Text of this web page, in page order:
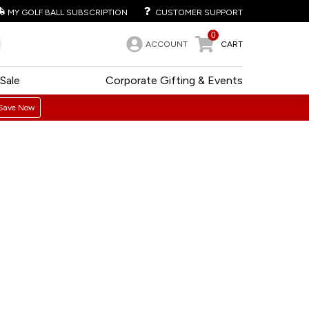
MY GOLF BALL SUBSCRIPTION CUSTOMER SUPPORT
ACCOUNT
0
CART
Corporate Gifting & Events
Sale
Now